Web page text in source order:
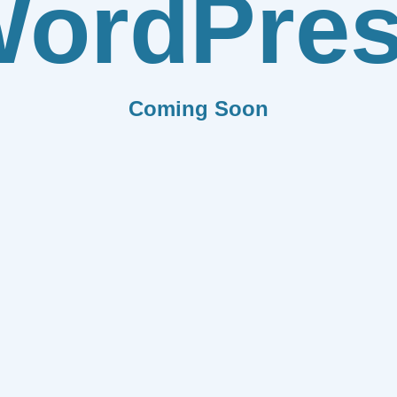
Coming Soon